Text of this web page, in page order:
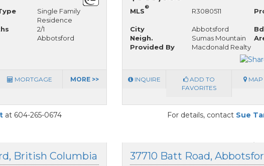
Single Family
Residence
2/1
Abbotsford
MORTGAGE MORE >>
at 604-265-0674
MLS
®
R3080511
City
Abbotsford
Neigh.
Sumas Mountain
Provided By
Macdonald Realty
INQUIRE
ADD TO
FAVORITES
MAP
For details, contact Sue
British Columbia 37710 Batt Road,